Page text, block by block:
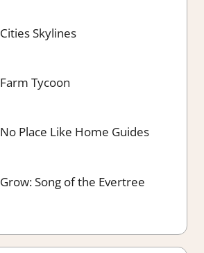
Cities Skylines
Farm Tycoon
No Place Like Home Guides
Grow: Song of the Evertree